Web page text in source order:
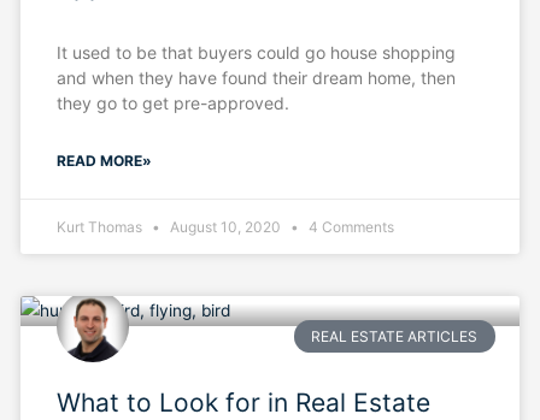
It used to be that buyers could go house shopping
and when they have found their dream home, then
they go to get pre-approved.
READ MORE»
Kurt Thomas August 10, 2020 4 Comments
REAL ESTATE ARTICLES
What to Look for in Real Estate